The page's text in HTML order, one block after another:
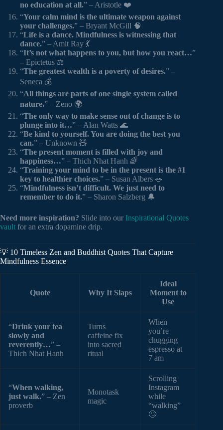
no education at all.” – Aristotle ❤️
“Your calm mind is the ultimate weapon against
your challenges.” – Bryant McGill 🧠
“Life is a dance. Mindfulness is witnessing that
dance.” – Amit Ray 💃
“It’s not what happens to you, but how you react…”
– Epictetus ⚖️
“The greatest wealth is a poverty of desires.” –
Seneca 💰
“All things are parts of one single system called
nature.” – Zeno 🌍
“The only way to make sense out of change is to
plunge into it…” – Alan Watts 🌊
“Be kind to yourself. You are doing the best you
can.” – Unknown 🧸
“The present moment is filled with joy and
happiness…” – Thich Nhat Hanh 🌈
“Training your mind to be in the present is the #1
key to healthier choices.” – Susan Albers 🥗
“Mindfulness isn’t difficult. We just need to
remember to do it.” – Sharon Salzberg 🔔
Need more inspiration? Slide into our Inspirational Quotes
vault for an extra dopamine drip.
💡 10 Timeless Zen and Buddhist Quotes That Capture
Mindfulness Essence
Quote Why It Slaps
Ideal
Moment to
Use
“Drink your tea
slowly and
reverently…” –
Thich Nhat Hanh
Turns
caffeine fix
into sacred
ritual
When
you’re
chugging
espresso at
7 am
“When walking,
just walk.” – Zen
proverb
Monotask
magic
Scrolling
Instagram
while
“walking”
🙄